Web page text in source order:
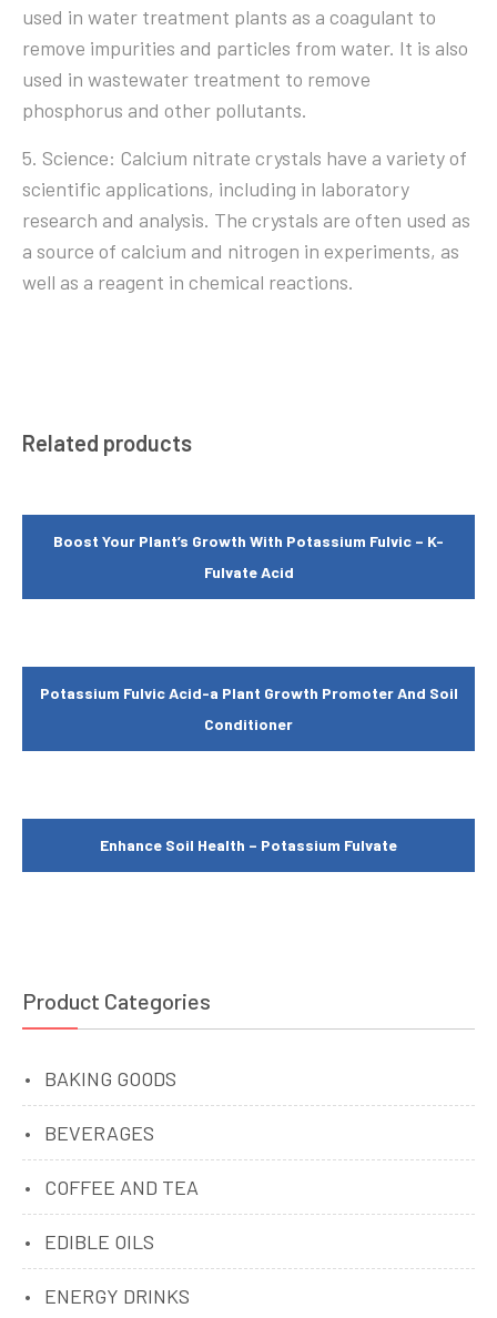
used in water treatment plants as a coagulant to
remove impurities and particles from water. It is also
used in wastewater treatment to remove
phosphorus and other pollutants.
5. Science: Calcium nitrate crystals have a variety of
scientific applications, including in laboratory
research and analysis. The crystals are often used as
a source of calcium and nitrogen in experiments, as
well as a reagent in chemical reactions.
Related products
Boost Your Plant’s Growth With Potassium Fulvic – K-
Fulvate Acid
Potassium Fulvic Acid-a Plant Growth Promoter And Soil
Conditioner
Enhance Soil Health – Potassium Fulvate
Product Categories
BAKING GOODS
BEVERAGES
COFFEE AND TEA
EDIBLE OILS
ENERGY DRINKS